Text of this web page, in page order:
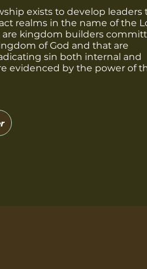
exists to develop leaders
realms in the name of the
are kingdom builders
of God and that are
sin both internal and
evidenced by the power of